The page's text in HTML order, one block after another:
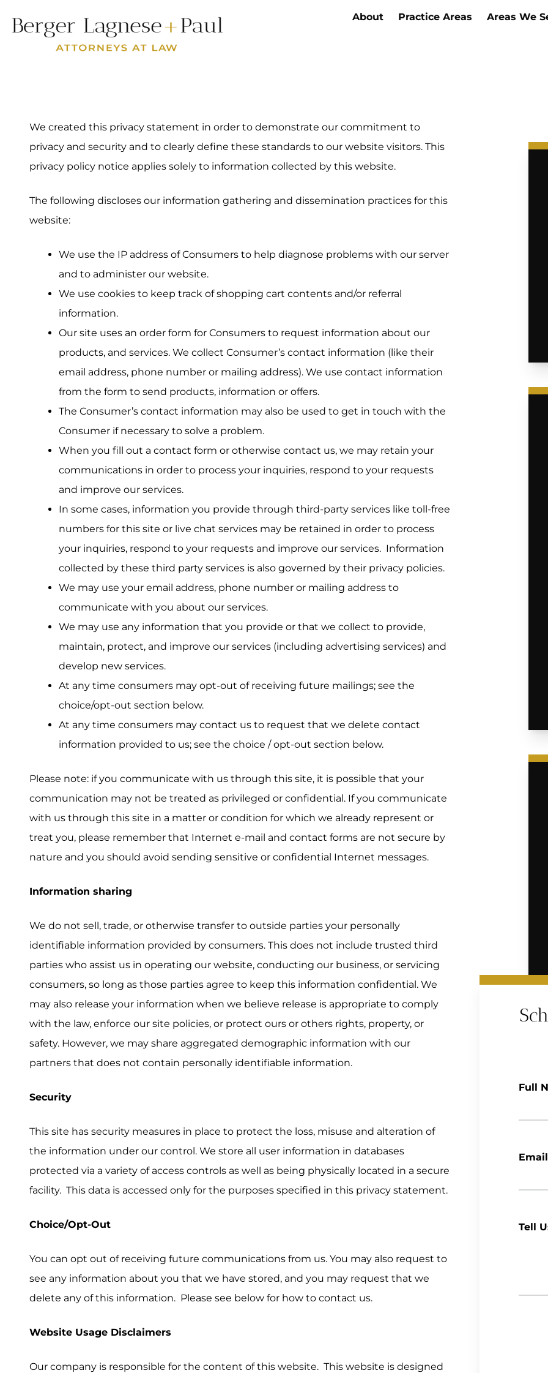
About Practice Areas Areas We
We created this privacy statement in order to demonstrate our commitment to
privacy and security and to clearly define these standards to our website visitors. This
privacy policy notice applies solely to information collected by this website.
The following discloses our information gathering and dissemination practices for this
website:
We use the IP address of Consumers to help diagnose problems with our server
and to administer our website.
We use cookies to keep track of shopping cart contents and/or referral
information.
Our site uses an order form for Consumers to request information about our
products, and services. We collect Consumer’s contact information (like their
email address, phone number or mailing address). We use contact information
from the form to send products, information or offers.
The Consumer’s contact information may also be used to get in touch with the
Consumer if necessary to solve a problem.
When you fill out a contact form or otherwise contact us, we may retain your
communications in order to process your inquiries, respond to your requests
and improve our services.
In some cases, information you provide through third-party services like toll-free
numbers for this site or live chat services may be retained in order to process
your inquiries, respond to your requests and improve our services. Information
collected by these third party services is also governed by their privacy policies.
We may use your email address, phone number or mailing address to
communicate with you about our services.
We may use any information that you provide or that we collect to provide,
maintain, protect, and improve our services (including advertising services) and
develop new services.
At any time consumers may opt-out of receiving future mailings; see the
choice/opt-out section below.
At any time consumers may contact us to request that we delete contact
information provided to us; see the choice / opt-out section below.
Please note: if you communicate with us through this site, it is possible that your
communication may not be treated as privileged or confidential. If you communicate
with us through this site in a matter or condition for which we already represent or
treat you, please remember that Internet e-mail and contact forms are not secure by
nature and you should avoid sending sensitive or confidential Internet messages.
Information sharing
We do not sell, trade, or otherwise transfer to outside parties your personally
identifiable information provided by consumers. This does not include trusted third
parties who assist us in operating our website, conducting our business, or servicing
consumers, so long as those parties agree to keep this information confidential. We
may also release your information when we believe release is appropriate to comply
with the law, enforce our site policies, or protect ours or others rights, property, or
safety. However, we may share aggregated demographic information with our
partners that does not contain personally identifiable information.
Security
This site has security measures in place to protect the loss, misuse and alteration of
the information under our control. We store all user information in databases
protected via a variety of access controls as well as being physically located in a secure
facility. This data is accessed only for the purposes specified in this privacy statement.
Choice/Opt-Out
You can opt out of receiving future communications from us. You may also request to
see any information about you that we have stored, and you may request that we
delete any of this information. Please see below for how to contact us.
Website Usage Disclaimers
Our company is responsible for the content of this website. This website is designed
Full
Email
Tell